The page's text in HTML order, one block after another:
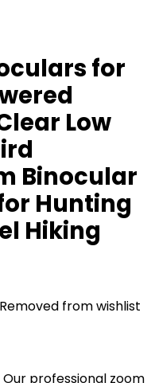
for
Low
Binocular
Hunting
Hiking
Removed from wishlist
Our professional zoom